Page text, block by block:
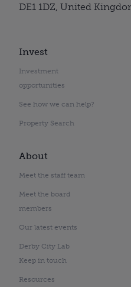
Invest
Investment
opportunities
See how we can help?
Property Search
About
Meet the staff team
Meet the board
members
Our latest events
Derby City Lab
Keep in touch
Resources
DE1 1DZ, United